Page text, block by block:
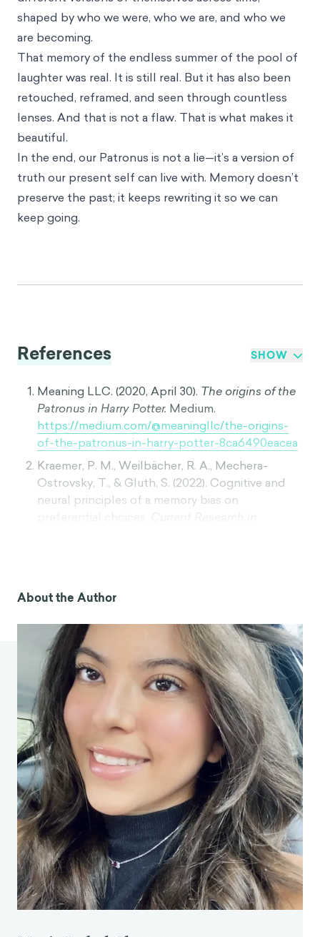
shaped by who we were, who we are, and who we
are becoming.
That memory of the endless summer of the pool of
laughter was real. It is still real. But it has also been
retouched, reframed, and seen through countless
lenses. And that is not a flaw. That is what makes it
beautiful.
In the end, our Patronus is not a lie—it’s a version of
truth our present self can live with. Memory doesn’t
preserve the past; it keeps rewriting it so we can
keep going.
References SHOW
Meaning LLC. (2020, April 30). The origins of the
Patronus in Harry Potter. Medium.
https://medium.com/@meaningllc/the-origins-
of-the-patronus-in-harry-potter-8ca6490eacea
Kraemer, P. M., Weilbächer, R. A., Mechera-
Ostrovsky, T., & Gluth, S. (2022). Cognitive and
neural principles of a memory bias on
(2007). The cognitive neuroscience of
of the Royal Society B: Biological Sciences,
362(1481), 773–786.
https://doi.org/10.1098/rstb.2007.2087
The Decision Lab.Rosy retrospection.
https://thedecisionlab.com/biases/rosy-
retrospection
The Decision Lab.
Hindsight bias.
https://thedecisionlab.com/biases/hindsight-
bias
Bernstein, D. M., Atance, C., Loftus, G. R., &
Meltzoff, A. N. (2011). Hindsight bias from 3 to 95
years of age.
Journal of Experimental Psychology:
Learning, Memory, and Cognition, 37(2), 378–391.
https://pmc.ncbi.nlm.nih.gov/articles/PMC30840
20/
Cherry, K. (2022, October 27).What is negativity
About the Author